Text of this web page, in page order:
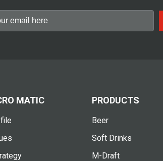
MATIC PRODUCTS
Beer
Soft Drinks
M-Draft